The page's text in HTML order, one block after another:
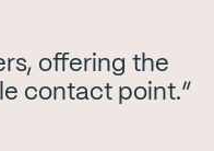
offering the
contact point.”